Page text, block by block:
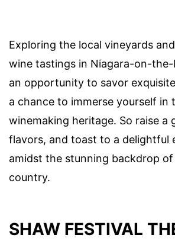
Exploring the local vineyards
wine tastings in Niagara-on-
an opportunity to savor
a chance to immerse yourself in
winemaking heritage. So raise a
flavors, and toast to a delightful
amidst the stunning backdrop of
country.
SHAW FESTIVAL